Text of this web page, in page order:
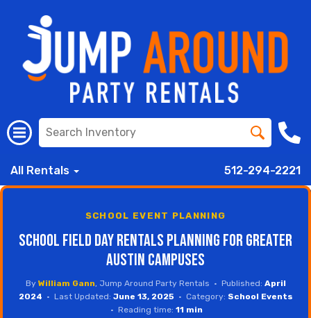
All Rentals 512-294-2221
SCHOOL EVENT PLANNING
School Field Day Rentals Planning for Greater
Austin Campuses
By William Gann, Jump Around Party Rentals • Published: April
2024 • Last Updated: June 13, 2025 • Category: School Events
• Reading time: 11 min